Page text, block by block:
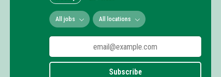
All jobs All locations
Subscribe